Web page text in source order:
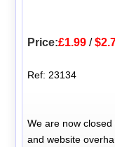
Price:£1.99 /
Ref: 23134
We are now
and website